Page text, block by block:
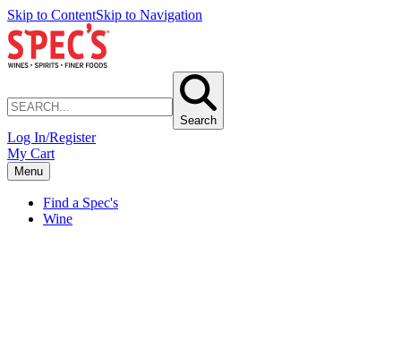
Skip to ContentSkip to Navigation
Search
Log In/Register
My Cart
Menu
Find a Spec's
Wine